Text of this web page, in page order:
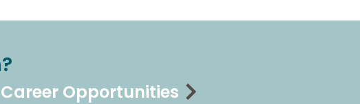
Career Opportunities